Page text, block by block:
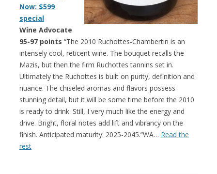
Now: $599
special
Wine Advocate
95-97 points “The 2010 Ruchottes-Chambertin is an
intensely cool, reticent wine. The bouquet recalls the
Mazis, but then the firm Ruchottes tannins set in.
Ultimately the Ruchottes is built on purity, definition and
nuance. The chiseled aromas and flavors possess
stunning detail, but it will be some time before the 2010
is ready to drink. Still, I very much like the energy and
drive. Bright, floral notes add lift and vibrancy on the
finish. Anticipated maturity: 2025-2045.”WA… Read the
rest